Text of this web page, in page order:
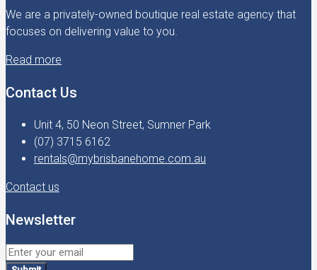
We are a privately-owned boutique real estate agency that
focuses on delivering value to you.
Read more
Contact Us
Unit 4, 50 Neon Street, Sumner Park
(07) 3715 6162
rentals@mybrisbanehome.com.au
Contact us
Newsletter